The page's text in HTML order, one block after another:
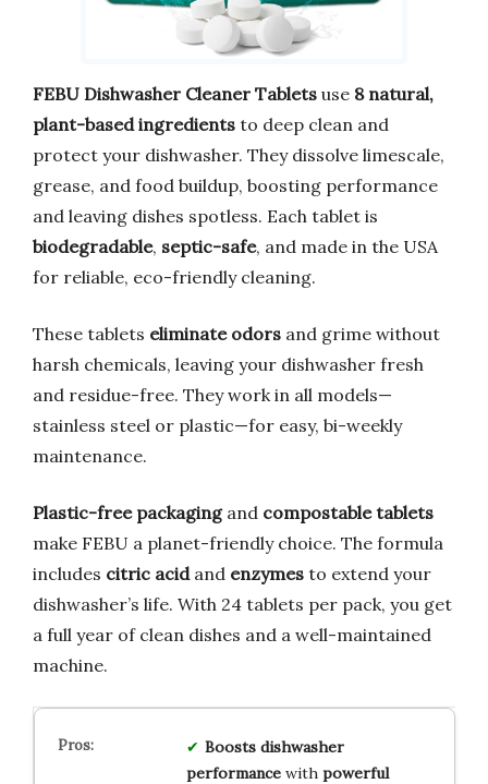
FEBU Dishwasher Cleaner Tablets use 8 natural,
plant-based ingredients to deep clean and
protect your dishwasher. They dissolve limescale,
grease, and food buildup, boosting performance
and leaving dishes spotless. Each tablet is
biodegradable, septic-safe, and made in the USA
for reliable, eco-friendly cleaning.
These tablets eliminate odors and grime without
harsh chemicals, leaving your dishwasher fresh
and residue-free. They work in all models—
stainless steel or plastic—for easy, bi-weekly
maintenance.
Plastic-free packagingand compostable tablets
make FEBU a planet-friendly choice. The formula
includes citric acidand enzymes to extend your
dishwasher’s life. With 24 tablets per pack, you get
a full year of clean dishes and a well-maintained
machine.
Boosts dishwasher
performancewith powerful